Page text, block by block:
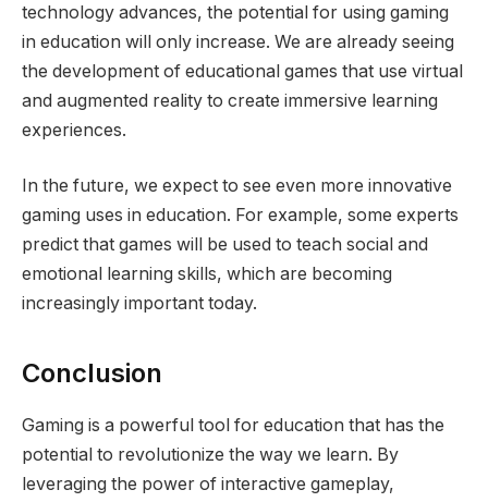
technology advances, the potential for using gaming
in education will only increase. We are already seeing
the development of educational games that use virtual
and augmented reality to create immersive learning
experiences.
In the future, we expect to see even more innovative
gaming uses in education. For example, some experts
predict that games will be used to teach social and
emotional learning skills, which are becoming
increasingly important today.
Conclusion
Gaming is a powerful tool for education that has the
potential to revolutionize the way we learn. By
leveraging the power of interactive gameplay,